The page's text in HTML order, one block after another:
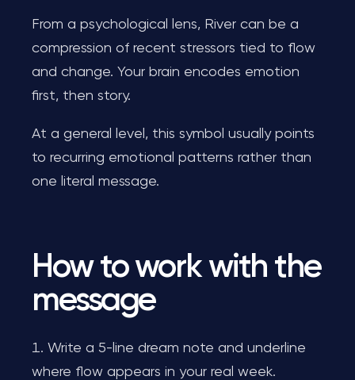
From a psychological lens, River can be a
compression of recent stressors tied to flow
and change. Your brain encodes emotion
first, then story.
At a general level, this symbol usually points
to recurring emotional patterns rather than
one literal message.
How to work with the
message
Write a 5-line dream note and underline
where flow appears in your real week.